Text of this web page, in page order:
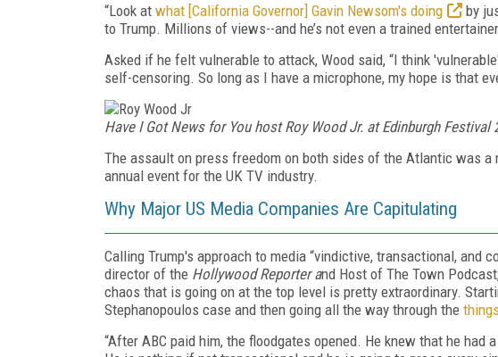
“Look at what [California Governor] Gavin Newsom's doing
by
to Trump. Millions of views--and he’s not even a trained
Asked if he felt vulnerable to attack, Wood said, “I think
self-censoring. So long as I have a microphone, my hope is that
Have I Got News for You host Roy Wood Jr. at Edinburgh Festival
The assault on press freedom on both sides of the Atlantic was
annual event for the UK TV industry.
Why Major US Media Companies Are Capitulating
Calling Trump's approach to media “vindictive, transactional, and
director of the Hollywood Reporter and Host of The Town
chaos that is going on at the top level is pretty extraordinary.
Stephanopoulos case and then going all the way through the
“After ABC paid him, the floodgates opened. He knew that he